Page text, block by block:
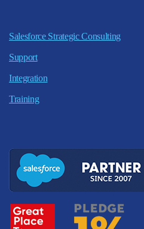
Salesforce Strategic Consulting
Support
Integration
Training